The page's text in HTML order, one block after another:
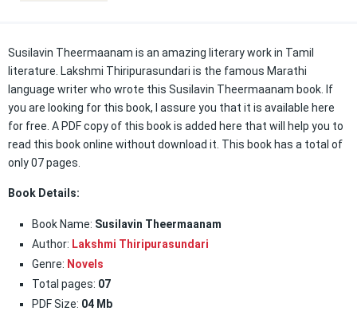
Susilavin Theermaanam is an amazing literary work in Tamil
literature. Lakshmi Thiripurasundari is the famous Marathi
language writer who wrote this Susilavin Theermaanam book. If
you are looking for this book, I assure you that it is available here
for free. A PDF copy of this book is added here that will help you to
read this book online without download it. This book has a total of
only 07 pages.
Book Details:
Book Name: Susilavin Theermaanam
Author: Lakshmi Thiripurasundari
Genre: Novels
Total pages: 07
PDF Size: 04 Mb